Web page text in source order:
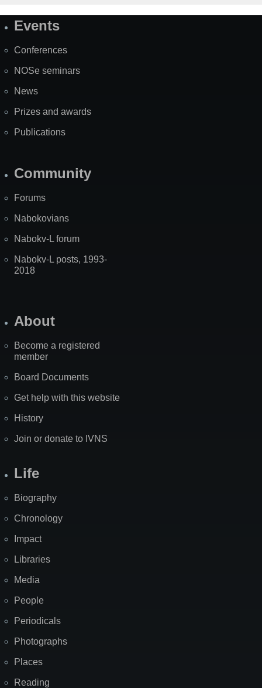
SiteEvents
Conferences
NOSe seminars
News
Prizes and awards
Publications
Community
Forums
Nabokovians
Nabokv-L forum
Nabokv-L posts, 1993-
2018
About
Become a registered
member
Board Documents
Get help with this website
History
Join or donate to IVNS
Life
Biography
Chronology
Impact
Libraries
Media
People
Periodicals
Photographs
Places
Reading